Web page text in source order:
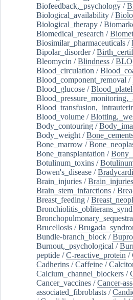
Biofeedback,_psychology /
Biological_availability /
Biological_therapy /
Biomedical_research /
Biosimilar_pharmaceuticals /
Bipolar_disorder/
Bleomycin /Blindness /
Blood_circulation /
Blood_component_removal /
Blood_glucose /
Blood_volume /
Body_contouring /
Body_weight /
Bone_marrow /
Bone_transplantation /
Botulinum_toxins /
Bowen's_disease /
Brain_injuries /
Brain_stem_infarctions /
Breast_feeding /
Brucellosis /
Bundle-branch_block /
Burnout,_psychological /
peptide /C-reactive_protein /
Cadherins /Caffeine /
Calcium_channel_blockers /
Cancer_vaccines /Cancer-
associated_fibroblasts /